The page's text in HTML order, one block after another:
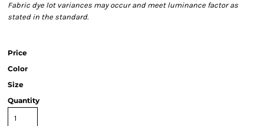
Fabric dye lot variances may occur and meet luminance factor as
stated in the standard.
Price
Color
Size
Quantity